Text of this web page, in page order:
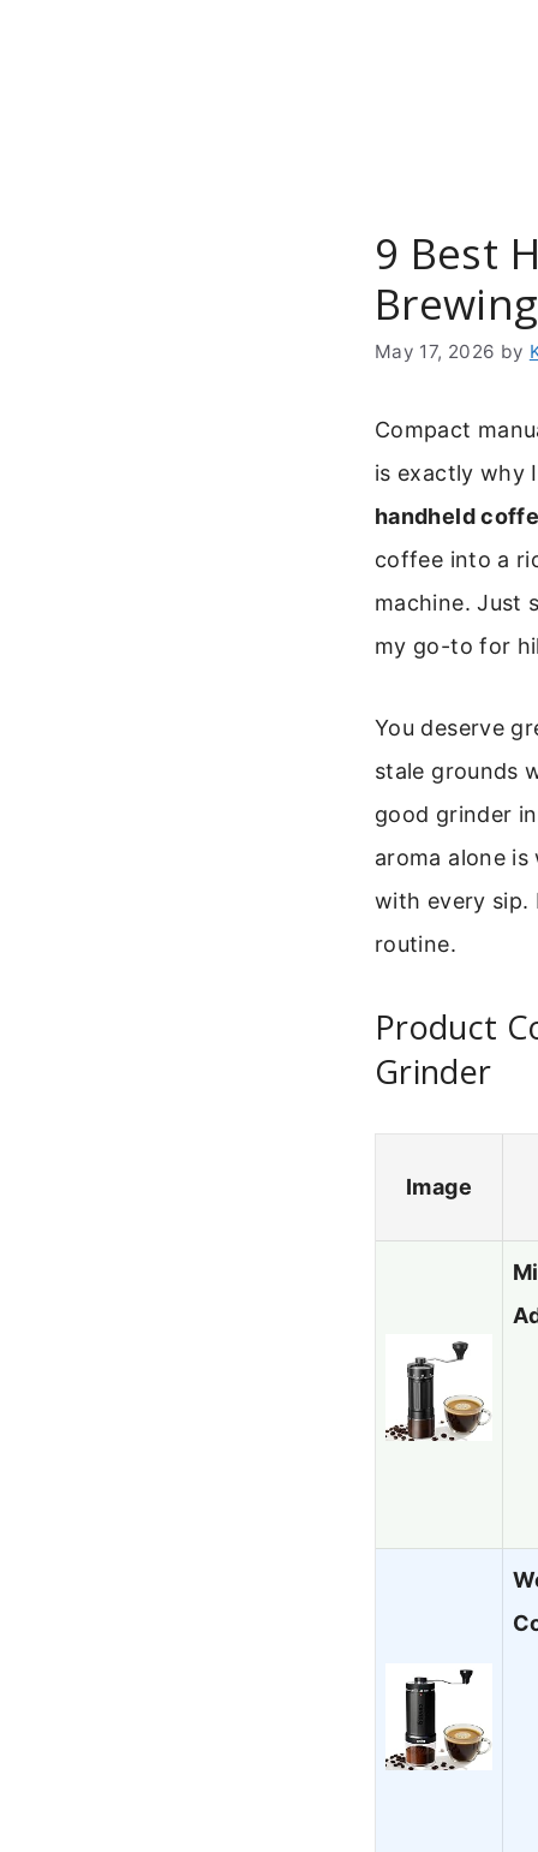
9 Best
Brewing
May 17, 2026 by
Compact
is exactly why
handheld
coffee into a
machine. Just
my go-to for
You deserve
stale grounds
good grinder
aroma alone
with every sip.
routine.
Product
Grinder
Image